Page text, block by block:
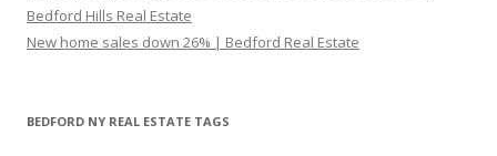
Bedford Hills Real Estate
New home sales down 26% | Bedford Real Estate
BEDFORD NY REAL ESTATE TAGS